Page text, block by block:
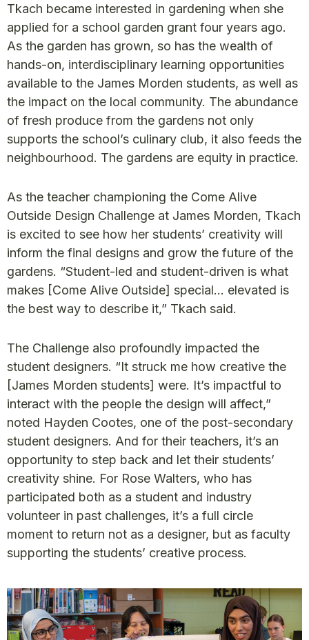
Tkach became interested in gardening when she
applied for a school garden grant four years ago.
As the garden has grown, so has the wealth of
hands-on, interdisciplinary learning opportunities
available to the James Morden students, as well as
the impact on the local community. The abundance
of fresh produce from the gardens not only
supports the school’s culinary club, it also feeds the
neighbourhood. The gardens are equity in practice.
As the teacher championing the Come Alive
Outside Design Challenge at James Morden, Tkach
is excited to see how her students’ creativity will
inform the final designs and grow the future of the
gardens. “Student-led and student-driven is what
makes [Come Alive Outside] special… elevated is
the best way to describe it,” Tkach said.
The Challenge also profoundly impacted the
student designers. “It struck me how creative the
[James Morden students] were. It’s impactful to
interact with the people the design will affect,”
noted Hayden Cootes, one of the post-secondary
student designers. And for their teachers, it’s an
opportunity to step back and let their students’
creativity shine. For Rose Walters, who has
participated both as a student and industry
volunteer in past challenges, it’s a full circle
moment to return not as a designer, but as faculty
supporting the students’ creative process.